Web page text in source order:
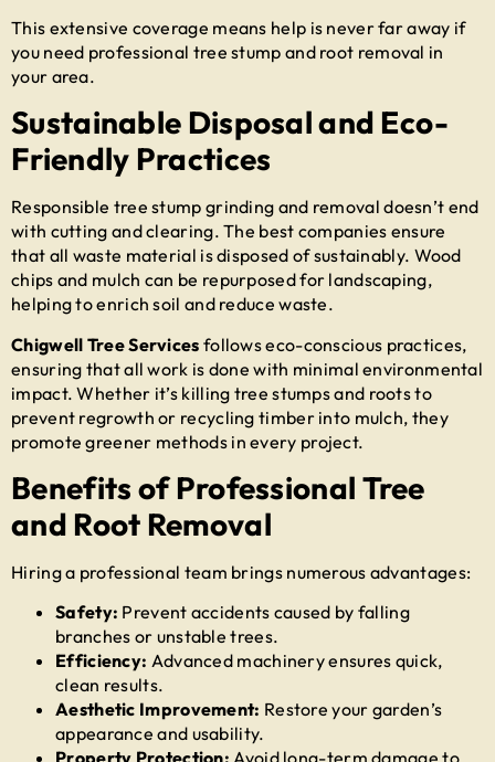
This extensive coverage means help is never far away if
you need professional tree stump and root removal in
your area.
Sustainable Disposal and Eco-
Friendly Practices
Responsible tree stump grinding and removal doesn’t end
with cutting and clearing. The best companies ensure
that all waste material is disposed of sustainably. Wood
chips and mulch can be repurposed for landscaping,
helping to enrich soil and reduce waste.
Chigwell Tree Services follows eco-conscious practices,
ensuring that all work is done with minimal environmental
impact. Whether it’s killing tree stumps and rootsto
prevent regrowth or recycling timber into mulch, they
promote greener methods in every project.
Benefits of Professional Tree
and Root Removal
Hiring a professional team brings numerous advantages:
Safety: Prevent accidents caused by falling
branches or unstable trees.
Efficiency: Advanced machinery ensures quick,
clean results.
Aesthetic Improvement: Restore your garden’s
appearance and usability.